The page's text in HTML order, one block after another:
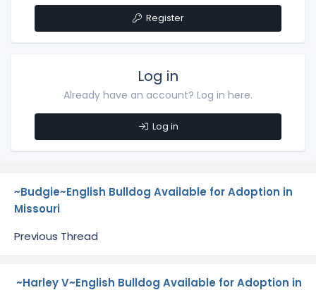
Register
Log in
Already have an account? Log in here.
Log in
~Budgie~English Bulldog Available for Adoption in
Missouri
Previous Thread
~Harley V~English Bulldog Available for Adoption in